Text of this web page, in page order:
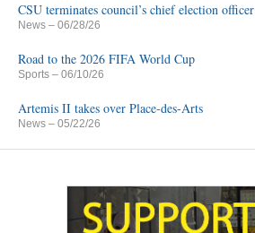
CSU terminates council’s chief election officer
News – 06/28/26
Road to the 2026 FIFA World Cup
Sports – 06/10/26
Artemis II takes over Place-des-Arts
News – 05/22/26